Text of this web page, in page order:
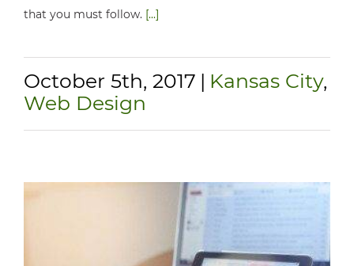
that you must follow. [...]
October 5th, 2017 | Kansas City,
Web Design